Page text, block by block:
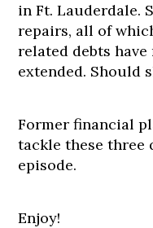
in Ft. Lauderdale.
repairs, all of
related debts have
extended. Should
Former financial
tackle these three
episode.
Enjoy!